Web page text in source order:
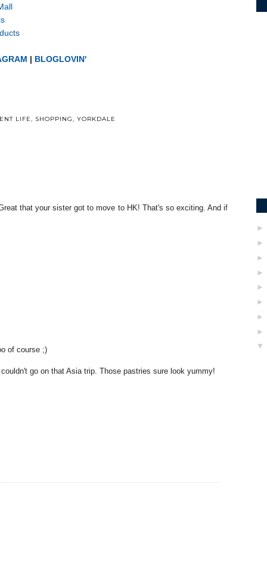
| BLOGLOVIN'
LIFE, SHOPPING, YORKDALE
that your sister got to move to HK! That's so exciting. And if
of course ;)
go on that Asia trip. Those pastries sure look yummy!
►
►
►
►
►
►
►
►
▼